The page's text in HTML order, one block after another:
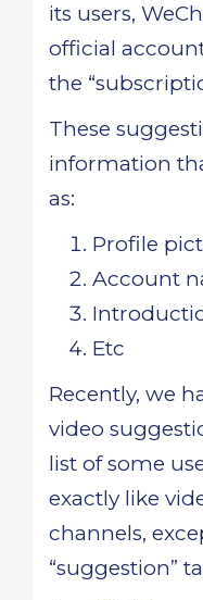
its users,
official
the
These
information
as:
Profile
Account
Etc
Recently, we
video
list of some
exactly like
channels,
“suggestion”